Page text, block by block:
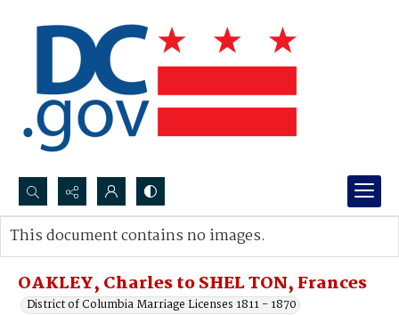
Search...
Advanced search
OAKLEY, Charles to SHEL TON, Frances
District of Columbia Marriage Licenses 1811 - 1870
This document contains no images.